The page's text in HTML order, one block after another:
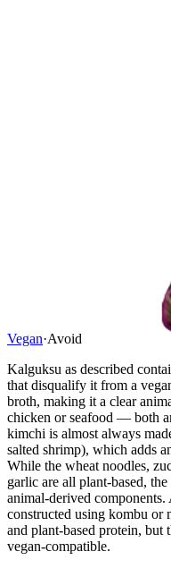
Vegan·Avoid
Kalguksu as described
that disqualify it from a
broth, making it a clear
chicken or seafood — both
kimchi is almost always
salted shrimp), which adds
While the wheat noodles,
garlic are all plant-based,
animal-derived
constructed using kombu or
and plant-based protein, but
vegan-compatible.